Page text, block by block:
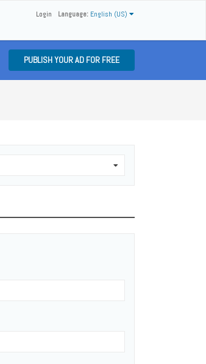
Language: English (US)
Login
PUBLISH YOUR AD FOR FREE